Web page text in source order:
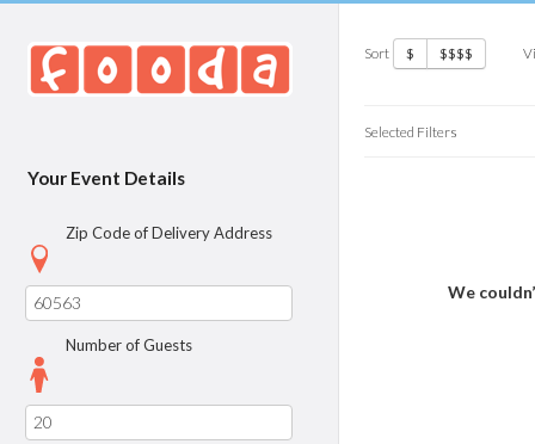
Your Event Details
Zip Code of Delivery Address
Number of Guests
Sort $ $$$$
Selected Filters
We